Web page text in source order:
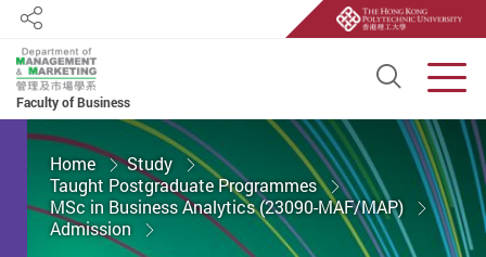
Faculty of Business
Open
Share
Start main content
Home
Study
Taught Postgraduate Programmes
MSc in Business Analytics (23090-MAF/MAP)
Admission